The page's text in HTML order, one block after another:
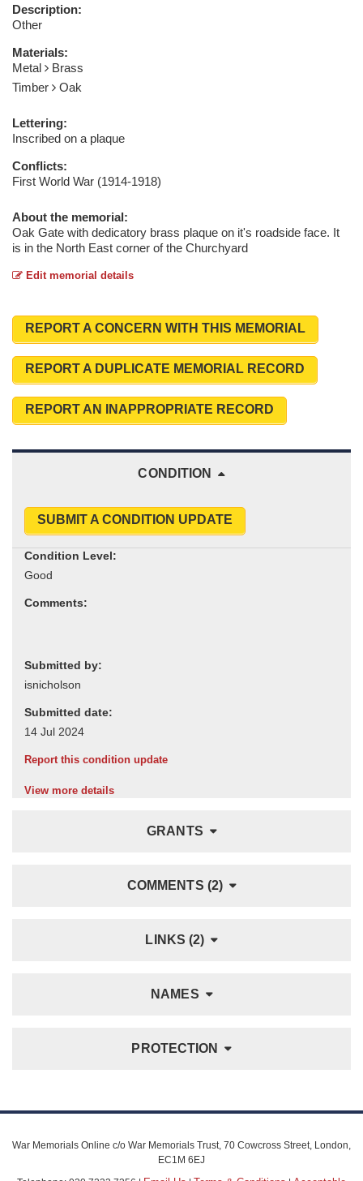
Description:
Other
Materials:
Metal
Brass
Timber
Oak
Lettering:
Inscribed on a plaque
Conflicts:
First World War (1914-1918)
About the memorial:
Oak Gate with dedicatory brass plaque on it's roadside face. It
is in the North East corner of the Churchyard
Edit memorial details
REPORT A CONCERN WITH THIS MEMORIAL
REPORT A DUPLICATE MEMORIAL RECORD
REPORT AN INAPPROPRIATE RECORD
CONDITION
SUBMIT A CONDITION UPDATE
Condition Level:
Comments:
Submitted by:
Submitted date:
Report this condition update
View more details
GRANTS
COMMENTS (2)
LINKS (2)
NAMES
PROTECTION
War Memorials Online c/o War Memorials Trust, 70 Cowcross Street, London,
EC1M 6EJ